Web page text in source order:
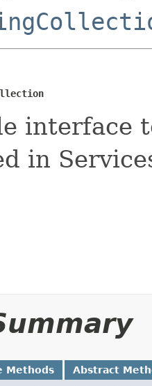
interface
in
Methods Abstract